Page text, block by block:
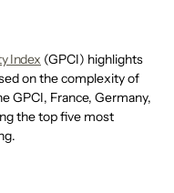
Index (GPCI) highlights
on the complexity of
GPCI, France, Germany,
the top five most